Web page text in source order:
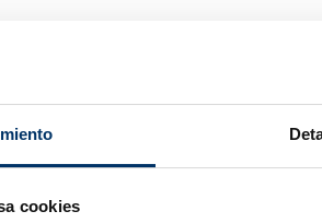
cookies
my ovarian
IVF, send us an email to
to take care of you!